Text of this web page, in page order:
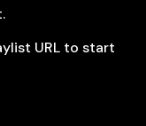
URL to start